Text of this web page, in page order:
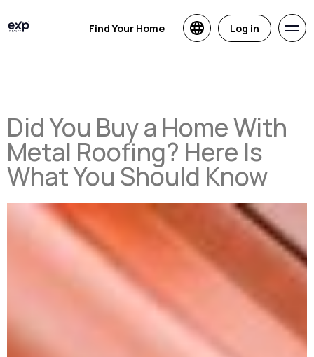
Find Your Home Log in
Did You Buy a Home With
Metal Roofing? Here Is
What You Should Know